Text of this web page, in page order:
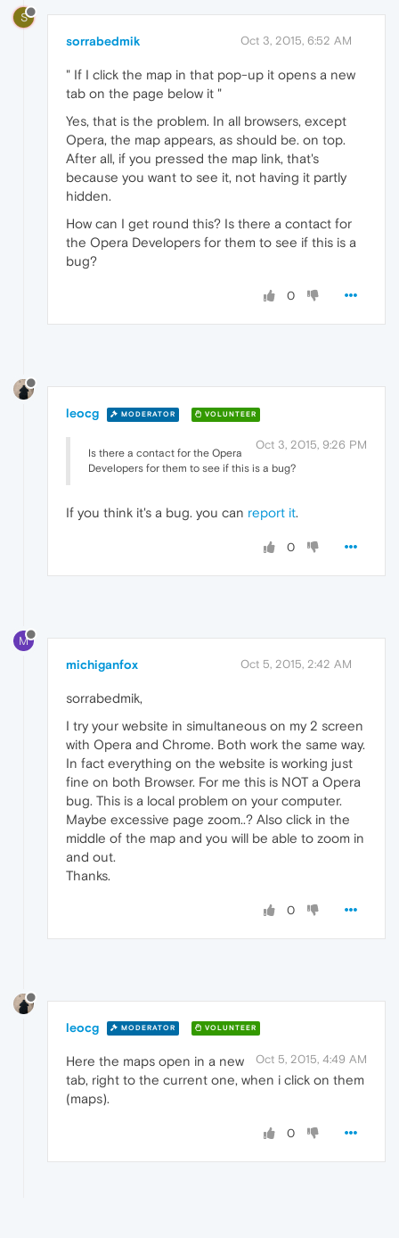
S
sorrabedmik Oct 3, 2015, 6:52 AM
" If I click the map in that pop-up it opens a new
tab on the page below it "
Yes, that is the problem. In all browsers, except
Opera, the map appears, as should be. on top.
After all, if you pressed the map link, that's
because you want to see it, not having it partly
hidden.
How can I get round this? Is there a contact for
the Opera Developers for them to see if this is a
bug?
0
leocg MODERATOR VOLUNTEER
Oct 3, 2015, 9:26 PM
Is there a contact for the Opera
Developers for them to see if this is a bug?
If you think it's a bug. you can report it.
0
M
michiganfox Oct 5, 2015, 2:42 AM
sorrabedmik,
I try your website in simultaneous on my 2 screen
with Opera and Chrome. Both work the same way.
In fact everything on the website is working just
fine on both Browser. For me this is NOT a Opera
bug. This is a local problem on your computer.
Maybe excessive page zoom..? Also click in the
middle of the map and you will be able to zoom in
and out.
Thanks.
0
leocg MODERATOR VOLUNTEER
Oct 5, 2015, 4:49 AM
Here the maps open in a new
tab, right to the current one, when i click on them
(maps).
0